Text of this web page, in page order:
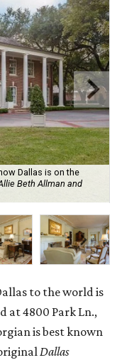
Dallas is on the
Beth Allman and
to the world is
at 4800 Park Ln.,
is best known
Dallas